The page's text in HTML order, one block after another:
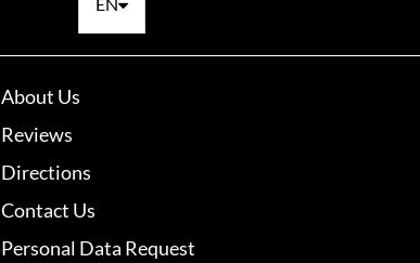
EN
About Us
Reviews
Directions
Contact Us
Personal Data Request